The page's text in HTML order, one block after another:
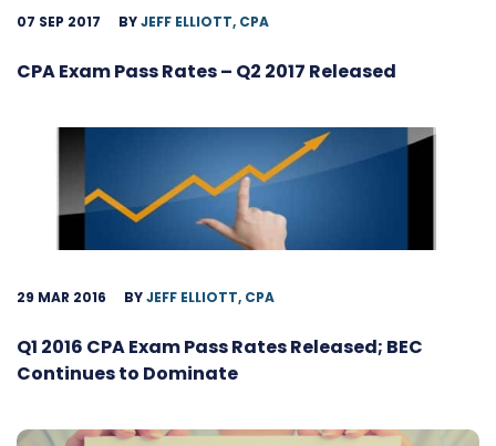
07 SEP 2017 BYJEFF ELLIOTT, CPA
CPA Exam Pass Rates – Q2 2017 Released
29 MAR 2016 BYJEFF ELLIOTT, CPA
Q1 2016 CPA Exam Pass Rates Released; BEC
Continues to Dominate